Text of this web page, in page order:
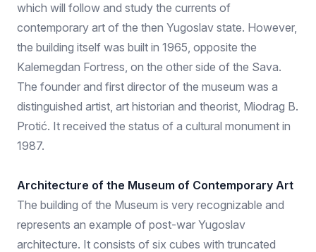
which will follow and study the currents of
contemporary art of the then Yugoslav state. However,
the building itself was built in 1965, opposite the
Kalemegdan Fortress, on the other side of the Sava.
The founder and first director of the museum was a
distinguished artist, art historian and theorist, Miodrag B.
Protić. It received the status of a cultural monument in
1987.
Architecture of the Museum of Contemporary Art
The building of the Museum is very recognizable and
represents an example of post-war Yugoslav
architecture. It consists of six cubes with truncated